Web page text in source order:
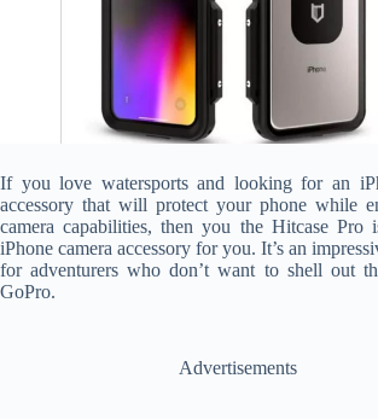
If you love watersports and looking for an
accessory that will protect your phone while
camera capabilities, then you the Hitcase Pro
iPhone camera accessory for you. It’s an
for adventurers who don’t want to shell out
GoPro.
Advertisements